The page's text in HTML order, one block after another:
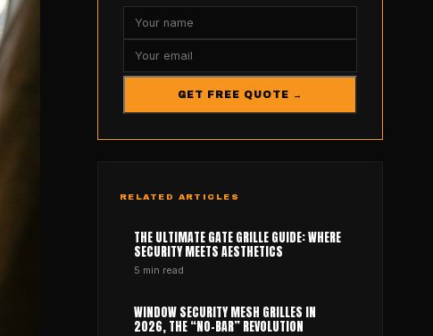
GET FREE QUOTE →
RELATED ARTICLES
THE ULTIMATE GATE GRILLE GUIDE: WHERE
SECURITY MEETS AESTHETICS
5 min read
WINDOW SECURITY MESH GRILLES IN
2026, THE “NO-BAR” REVOLUTION